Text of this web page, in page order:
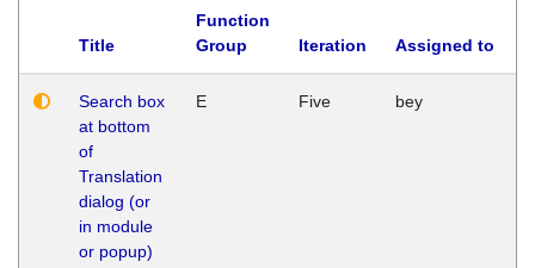
Title
Function
Group
Iteration Assigned to
Search box
at bottom
of
Translation
dialog (or
in module
or popup)
E Five bey